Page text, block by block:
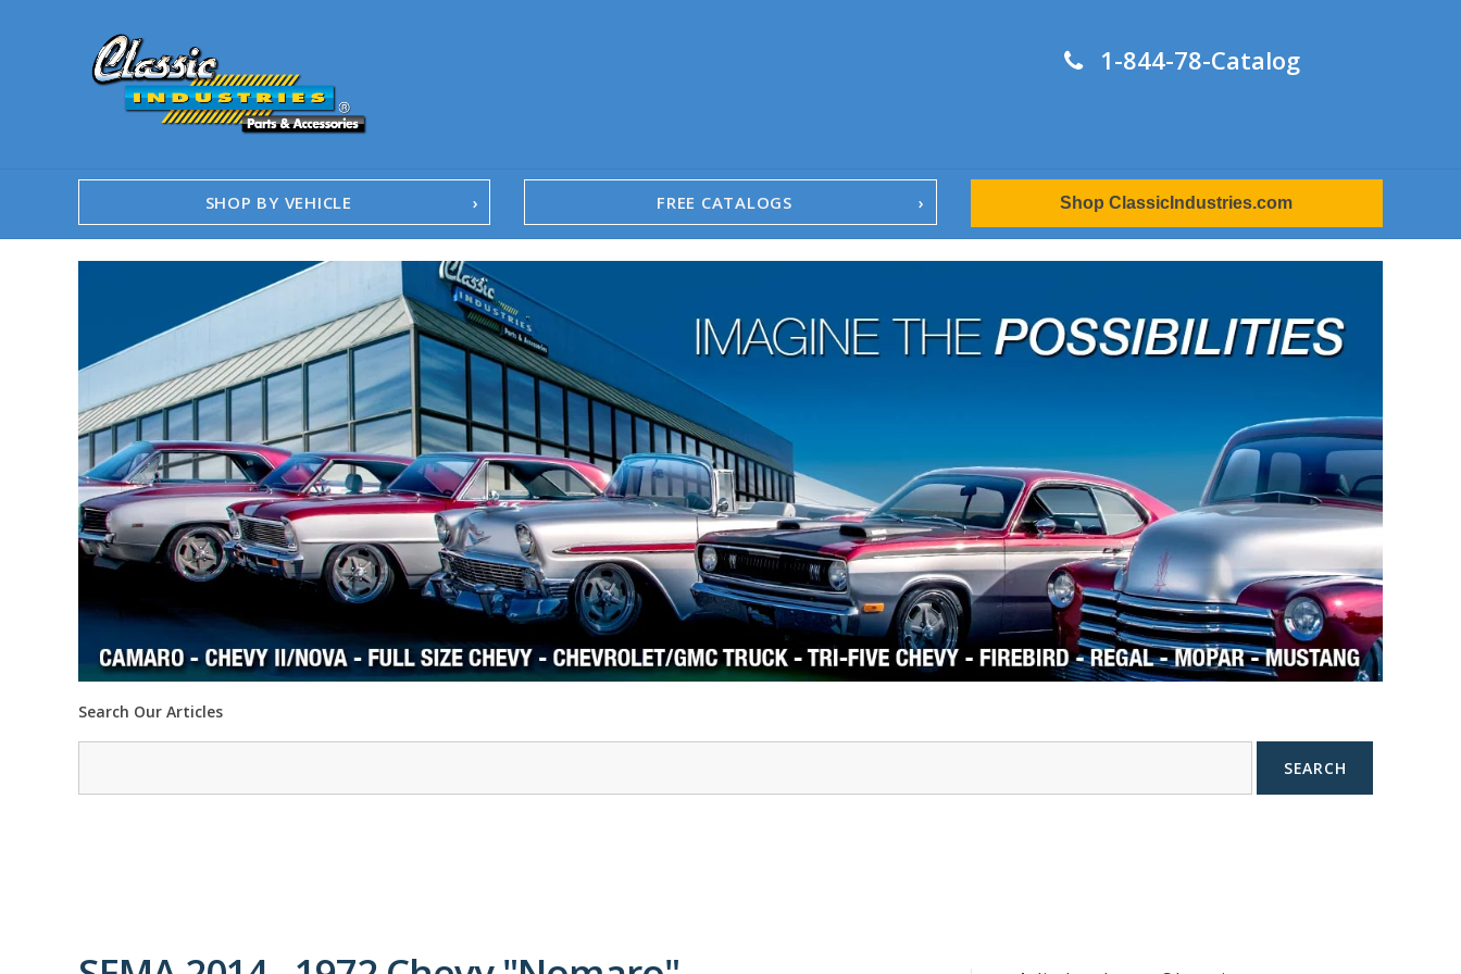
1-844-78-Catalog
SHOP BY VEHICLE FREE CATALOGS
1958-96 Impala
1958-96 Full-Size Chevy
1947-08 GM Truck
1955-57 Tri-Five
1967-02 Firebird
1967-02 Trans Am
1961-76 Mopar
1978-87 Regal
1964-2004 Mustang
Shop ClassicIndustries.com
Search Our Articles
SEARCH